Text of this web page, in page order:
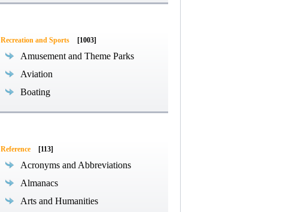
Recreation and Sports [1003]
Amusement and Theme Parks
Aviation
Boating
Reference [113]
Acronyms and Abbreviations
Almanacs
Arts and Humanities